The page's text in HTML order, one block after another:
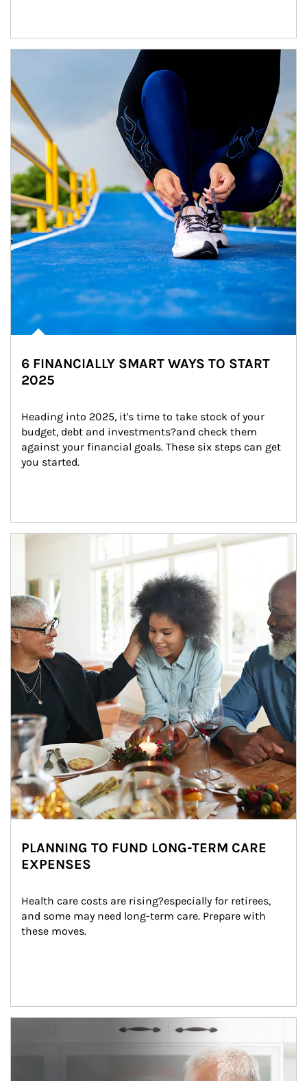
6 FINANCIALLY SMART WAYS TO START
2025
Heading into 2025, it's time to take stock of your
budget, debt and investments?and check them
against your financial goals. These six steps can get
you started.
Article Image
PLANNING TO FUND LONG-TERM CARE
EXPENSES
Health care costs are rising?especially for retirees,
and some may need long-term care. Prepare with
these moves.
man and women in kitchen eating